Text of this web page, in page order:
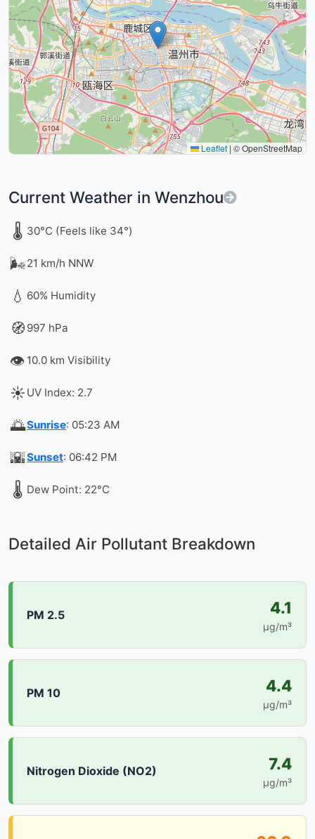
Leaflet | © OpenStreetMap
Current Weather in Wenzhou
🌡️ 30°C (Feels like 34°)
🌬️21 km/h NNW
💧 60% Humidity
🧭 997 hPa
👁️ 10.0 km Visibility
☀️ UV Index: 2.7
🌅Sunrise: 05:23 AM
🌇Sunset: 06:42 PM
🌡️ Dew Point: 22°C
Detailed Air Pollutant Breakdown
PM 2.5 4.1
µg/m³
PM 10 4.4
µg/m³
Nitrogen Dioxide (NO2) 7.4
µg/m³